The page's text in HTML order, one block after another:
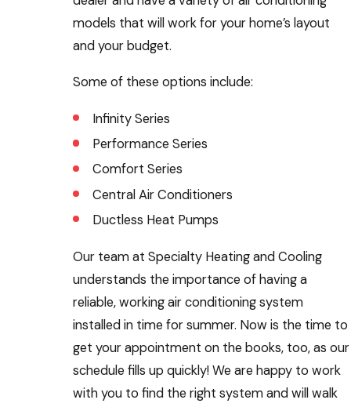
models that will work for your home’s layout
and your budget.
Some of these options include:
Infinity Series
Performance Series
Comfort Series
Central Air Conditioners
Ductless Heat Pumps
Our team at Specialty Heating and Cooling
understands the importance of having a
reliable, working air conditioning system
installed in time for summer. Now is the time to
get your appointment on the books, too, as our
schedule fills up quickly! We are happy to work
with you to find the right system and will walk